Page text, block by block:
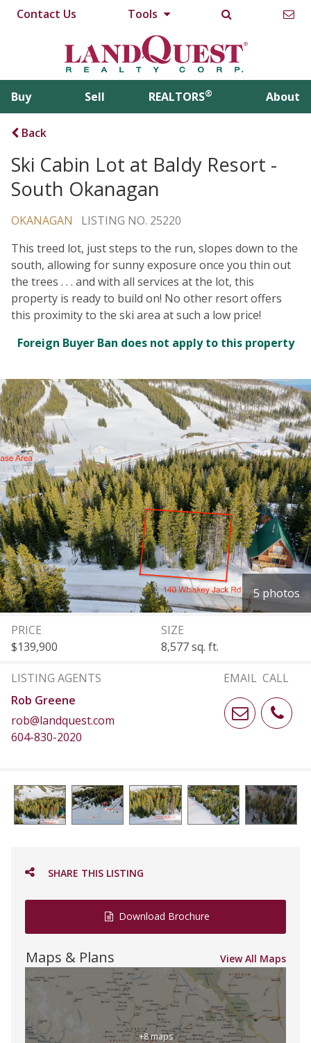
Contact Us Tools
Buy Sell REALTORS® About
5 photos
Back
Ski Cabin Lot at Baldy Resort -
South Okanagan
OKANAGAN
LISTING NO. 25220
This treed lot, just steps to the run, slopes down to the
south, allowing for sunny exposure once you thin out
the trees . . . and with all services at the lot, this
property is ready to build on! No other resort offers
this proximity to the ski area at such a low price!
Foreign Buyer Ban does not apply to this property
PRICE
$139,900
SIZE
8,577 sq. ft.
LISTING AGENTS EMAIL CALL
Rob Greene
rob@landquest.com
604-830-2020
SHARE THIS LISTING
Download Brochure
Maps & Plans View All Maps
+8 maps